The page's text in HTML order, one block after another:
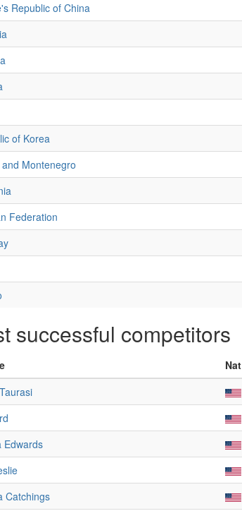
Republic of China
of Korea
Montenegro
Federation
successful competitors
Nat
Edwards
Catchings